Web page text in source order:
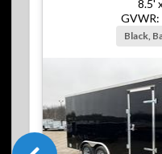
8.5'
Black,